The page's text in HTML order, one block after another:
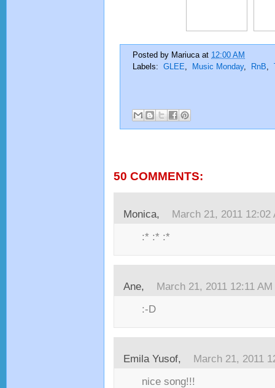
Posted by Mariuca at 12:00 AM
Labels: GLEE, Music Monday, RnB,
50 COMMENTS:
Monica, March 21, 2011 12:02
:* :* :*
Ane, March 21, 2011 12:11 AM
:-D
Emila Yusof, March 21, 2011
nice song!!!